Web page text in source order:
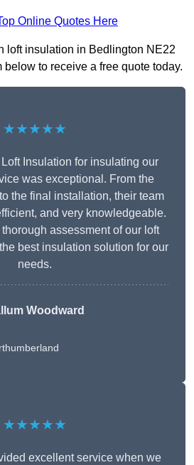
Online Quotes Here
loft insulation in Bedlington NE22
below to receive a free quote today.
★★★★★
Insulation for insulating our
was exceptional. From the
the final installation, their team
and very knowledgeable.
assessment of our loft
best insulation solution for our
needs.
Woodward
★★★★★
excellent service when we